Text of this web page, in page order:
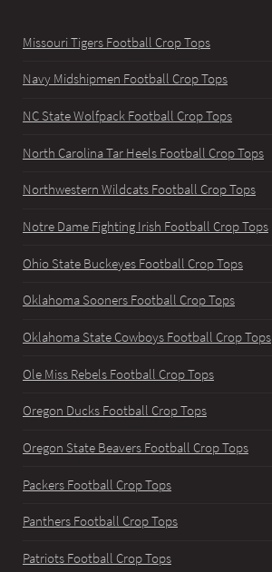
Missouri Tigers Football Crop Tops
Navy Midshipmen Football Crop Tops
NC State Wolfpack Football Crop Tops
North Carolina Tar Heels Football Crop Tops
Northwestern Wildcats Football Crop Tops
Notre Dame Fighting Irish Football Crop Tops
Ohio State Buckeyes Football Crop Tops
Oklahoma Sooners Football Crop Tops
Oklahoma State Cowboys Football Crop Tops
Ole Miss Rebels Football Crop Tops
Oregon Ducks Football Crop Tops
Oregon State Beavers Football Crop Tops
Packers Football Crop Tops
Panthers Football Crop Tops
Patriots Football Crop Tops